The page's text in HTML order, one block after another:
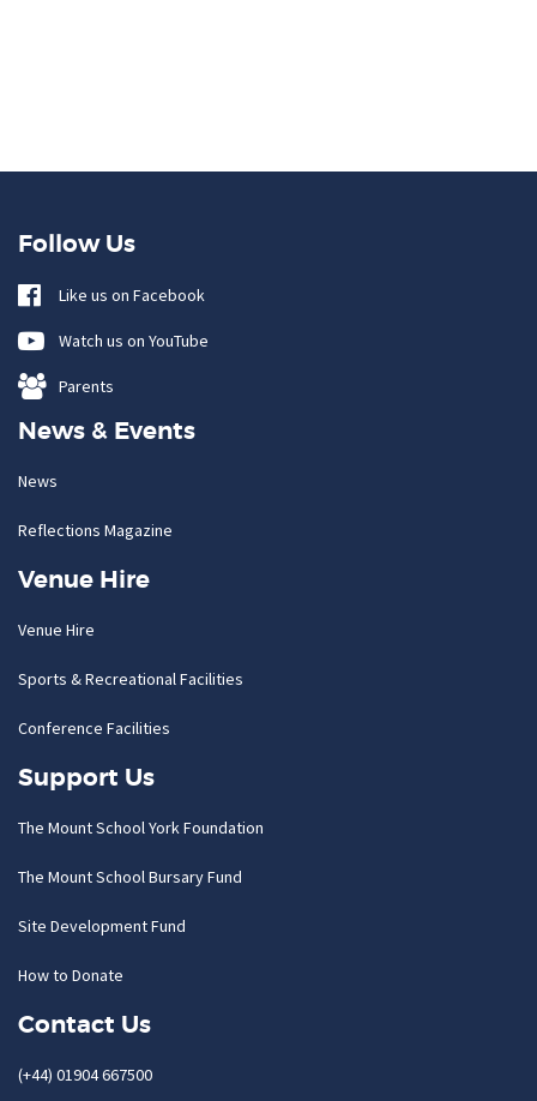
Follow Us
Like us on Facebook
Watch us on YouTube
Parents
News & Events
News
Reflections Magazine
Venue Hire
Venue Hire
Sports & Recreational Facilities
Conference Facilities
Support Us
The Mount School York Foundation
The Mount School Bursary Fund
Site Development Fund
How to Donate
Contact Us
(+44) 01904 667500